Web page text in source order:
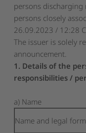
persons
persons closely
26.09.2023 / 12:28
The issuer is solely
announcement.
1. Details of the
responsibilities /
a) Name
Name and legal